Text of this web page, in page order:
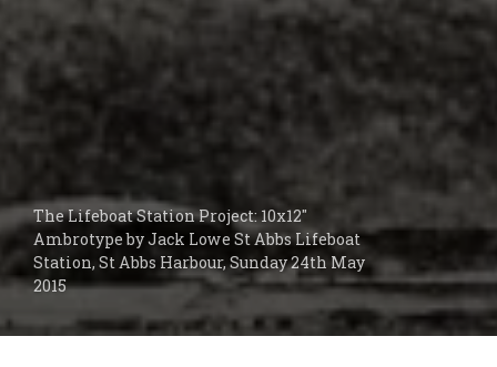
The Lifeboat Station Project: 10x12"
Ambrotype by Jack Lowe St Abbs Lifeboat
Station, St Abbs Harbour, Sunday 24th May
2015